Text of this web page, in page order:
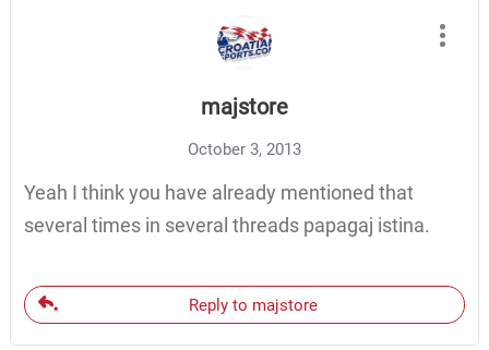
majstore
October 3, 2013
Yeah I think you have already mentioned that
several times in several threads papagaj istina.
Reply to majstore